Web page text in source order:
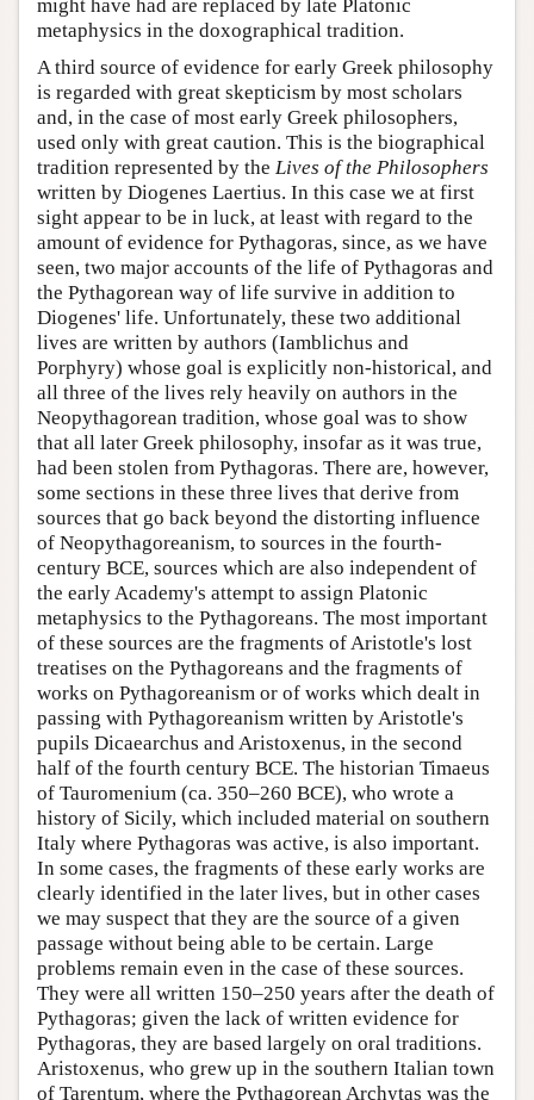
might have had are replaced by late Platonic
metaphysics in the doxographical tradition.
A third source of evidence for early Greek philosophy
is regarded with great skepticism by most scholars
and, in the case of most early Greek philosophers,
used only with great caution. This is the biographical
tradition represented by the Lives of the Philosophers
written by Diogenes Laertius. In this case we at first
sight appear to be in luck, at least with regard to the
amount of evidence for Pythagoras, since, as we have
seen, two major accounts of the life of Pythagoras and
the Pythagorean way of life survive in addition to
Diogenes' life. Unfortunately, these two additional
lives are written by authors (Iamblichus and
Porphyry) whose goal is explicitly non-historical, and
all three of the lives rely heavily on authors in the
Neopythagorean tradition, whose goal was to show
that all later Greek philosophy, insofar as it was true,
had been stolen from Pythagoras. There are, however,
some sections in these three lives that derive from
sources that go back beyond the distorting influence
of Neopythagoreanism, to sources in the fourth-
century BCE, sources which are also independent of
the early Academy's attempt to assign Platonic
metaphysics to the Pythagoreans. The most important
of these sources are the fragments of Aristotle's lost
treatises on the Pythagoreans and the fragments of
works on Pythagoreanism or of works which dealt in
passing with Pythagoreanism written by Aristotle's
pupils Dicaearchus and Aristoxenus, in the second
half of the fourth century BCE. The historian Timaeus
of Tauromenium (ca. 350–260 BCE), who wrote a
history of Sicily, which included material on southern
Italy where Pythagoras was active, is also important.
In some cases, the fragments of these early works are
clearly identified in the later lives, but in other cases
we may suspect that they are the source of a given
passage without being able to be certain. Large
problems remain even in the case of these sources.
They were all written 150–250 years after the death of
Pythagoras; given the lack of written evidence for
Pythagoras, they are based largely on oral traditions.
Aristoxenus, who grew up in the southern Italian town
of Tarentum, where the Pythagorean Archytas was the